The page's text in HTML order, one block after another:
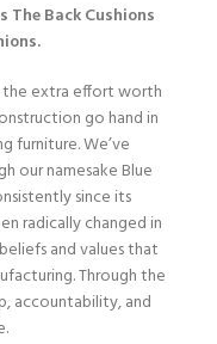
The Back Cushions
the extra effort worth
go hand in
furniture. We’ve
our namesake Blue
since its
radically changed in
and values that
Through the
accountability, and